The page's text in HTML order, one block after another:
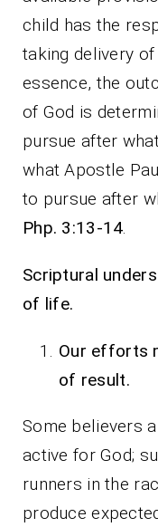
child has the
taking delivery
essence, the
of God is
pursue after
what Apostle
to pursue after
Php. 3:13-14.
Scriptural
of life.
Our efforts
of result.
Some believers
active for God;
runners in the
produce